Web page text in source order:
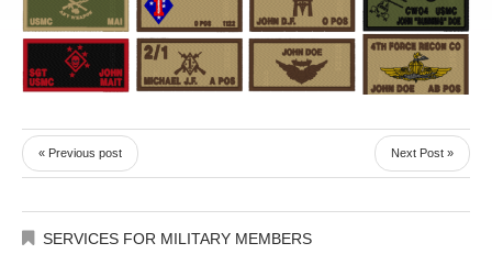
« Previous post Next Post »
SERVICES FOR MILITARY MEMBERS